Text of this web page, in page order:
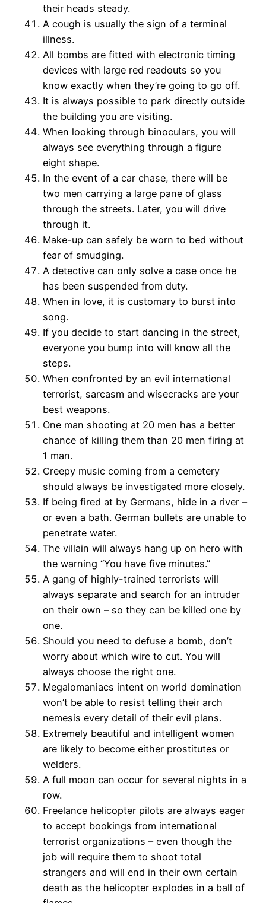
their heads steady.
A cough is usually the sign of a terminal
illness.
All bombs are fitted with electronic timing
devices with large red readouts so you
know exactly when they’re going to go off.
It is always possible to park directly outside
the building you are visiting.
When looking through binoculars, you will
always see everything through a figure
eight shape.
In the event of a car chase, there will be
two men carrying a large pane of glass
through the streets. Later, you will drive
through it.
Make-up can safely be worn to bed without
fear of smudging.
A detective can only solve a case once he
has been suspended from duty.
When in love, it is customary to burst into
song.
If you decide to start dancing in the street,
everyone you bump into will know all the
steps.
When confronted by an evil international
terrorist, sarcasm and wisecracks are your
best weapons.
One man shooting at 20 men has a better
chance of killing them than 20 men firing at
1 man.
Creepy music coming from a cemetery
should always be investigated more closely.
If being fired at by Germans, hide in a river –
or even a bath. German bullets are unable to
penetrate water.
The villain will always hang up on hero with
the warning “You have five minutes.”
A gang of highly-trained terrorists will
always separate and search for an intruder
on their own – so they can be killed one by
one.
Should you need to defuse a bomb, don’t
worry about which wire to cut. You will
always choose the right one.
Megalomaniacs intent on world domination
won’t be able to resist telling their arch
nemesis every detail of their evil plans.
Extremely beautiful and intelligent women
are likely to become either prostitutes or
welders.
A full moon can occur for several nights in a
row.
Freelance helicopter pilots are always eager
to accept bookings from international
terrorist organizations – even though the
job will require them to shoot total
strangers and will end in their own certain
death as the helicopter explodes in a ball of